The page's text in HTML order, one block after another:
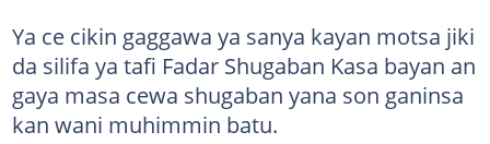
Ya ce cikin gaggawa ya sanya kayan motsa jiki
da silifa ya tafi Fadar Shugaban Kasa bayan an
gaya masa cewa shugaban yana son ganinsa
kan wani muhimmin batu.